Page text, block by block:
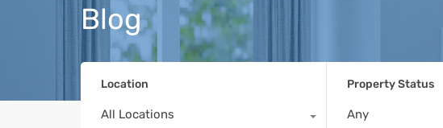
Blog
Location
All Locations
Property Status
Any